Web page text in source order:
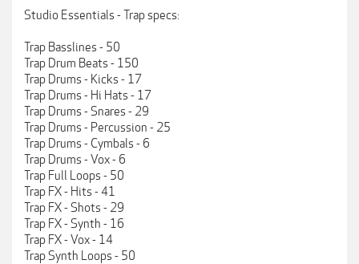
Studio Essentials - Trap specs:
Trap Basslines - 50
Trap Drum Beats - 150
Trap Drums - Kicks - 17
Trap Drums - Hi Hats - 17
Trap Drums - Snares - 29
Trap Drums - Percussion - 25
Trap Drums - Cymbals - 6
Trap Drums - Vox - 6
Trap Full Loops - 50
Trap FX - Hits - 41
Trap FX - Shots - 29
Trap FX - Synth - 16
Trap FX - Vox - 14
Trap Synth Loops - 50